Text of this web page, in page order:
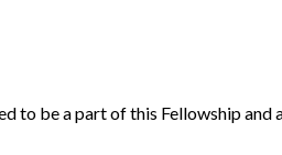
to be a part of this Fellowship and